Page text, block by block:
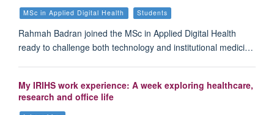
MSc in Applied Digital Health Students
Rahmah Badran joined the MSc in Applied Digital Health
ready to challenge both technology and institutional medici…
My IRIHS work experience: A week exploring healthcare,
research and office life